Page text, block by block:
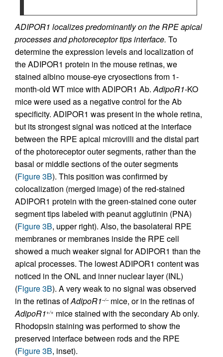
ADIPOR1 localizes predominantly on the RPE apical
processes and photoreceptor tips interface. To
determine the expression levels and localization of
the ADIPOR1 protein in the mouse retinas, we
stained albino mouse-eye cryosections from 1-
month-old WT mice with ADIPOR1 Ab.AdipoR1-KO
mice were used as a negative control for the Ab
specificity. ADIPOR1 was present in the whole retina,
but its strongest signal was noticed at the interface
between the RPE apical microvilli and the distal part
of the photoreceptor outer segments, rather than the
basal or middle sections of the outer segments
(Figure 3B). This position was confirmed by
colocalization (merged image) of the red-stained
ADIPOR1 protein with the green-stained cone outer
segment tips labeled with peanut agglutinin (PNA)
(Figure 3B, upper right). Also, the basolateral RPE
membranes or membranes inside the RPE cell
showed a much weaker signal for ADIPOR1 than the
apical processes. The lowest ADIPOR1 content was
noticed in the ONL and inner nuclear layer (INL)
(Figure 3B). A very weak to no signal was observed
in the retinas ofAdipoR1–/–mice, or in the retinas of
AdipoR1+/+ mice stained with the secondary Ab only.
Rhodopsin staining was performed to show the
preserved interface between rods and the RPE
(Figure 3B, inset).